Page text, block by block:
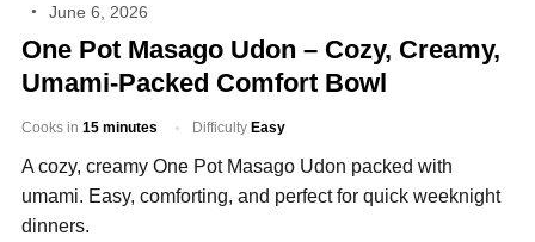
June 6, 2026
One Pot Masago Udon – Cozy, Creamy,
Umami‑Packed Comfort Bowl
Cooks in 15 minutes Difficulty Easy
A cozy, creamy One Pot Masago Udon packed with
umami. Easy, comforting, and perfect for quick weeknight
dinners.